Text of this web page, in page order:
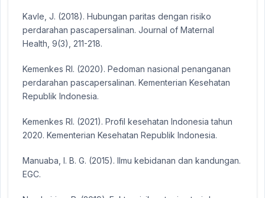
Kavle, J. (2018). Hubungan paritas dengan risiko
perdarahan pascapersalinan. Journal of Maternal
Health, 9(3), 211-218.
Kemenkes RI. (2020). Pedoman nasional penanganan
perdarahan pascapersalinan. Kementerian Kesehatan
Republik Indonesia.
Kemenkes RI. (2021). Profil kesehatan Indonesia tahun
2020. Kementerian Kesehatan Republik Indonesia.
Manuaba, I. B. G. (2015). Ilmu kebidanan dan kandungan.
EGC.